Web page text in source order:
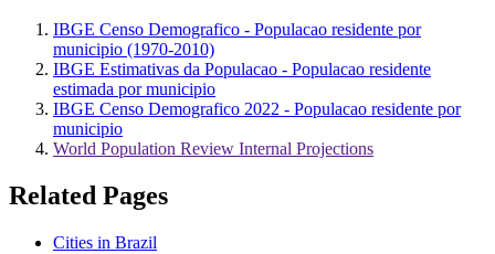
IBGE Censo Demografico - Populacao residente por
municipio (1970-2010)
IBGE Estimativas da Populacao - Populacao residente
estimada por municipio
IBGE Censo Demografico 2022 - Populacao residente por
municipio
World Population Review Internal Projections
Related Pages
Cities in Brazil